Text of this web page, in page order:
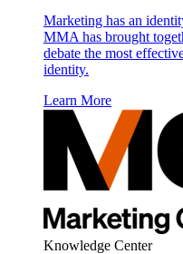
Marketing has an
MMA has brought
debate the most
identity.
Learn More
Knowledge Center